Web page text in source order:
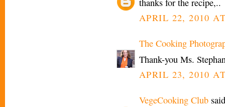
APRIL 22, 2010
The Cooking
Thank-you Ms.
APRIL 23, 2010
VegeCooking Club